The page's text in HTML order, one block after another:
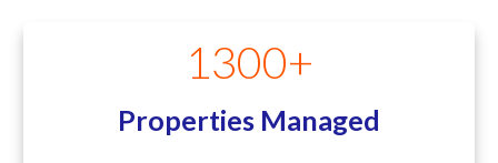
1300+
Properties Managed